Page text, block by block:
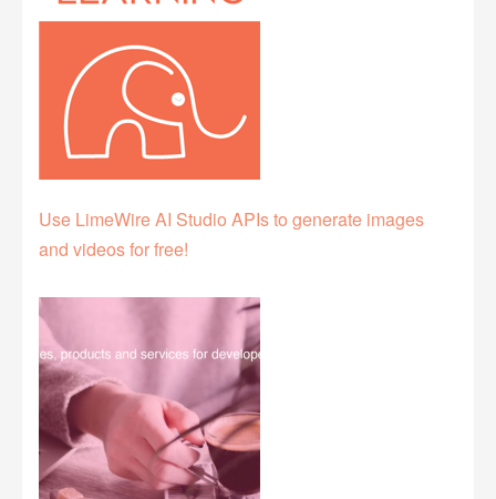
Use LimeWire AI Studio APIs to generate images
and videos for free!